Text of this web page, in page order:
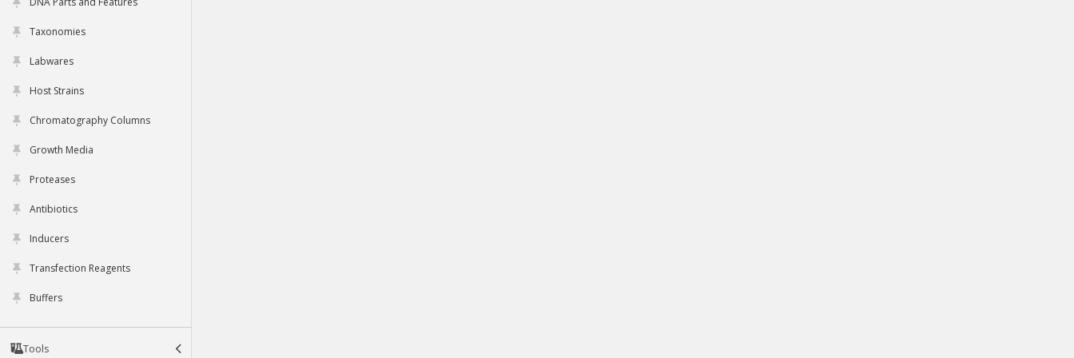
Taxonomies
Labwares
Host Strains
Chromatography Columns
Growth Media
Proteases
Antibiotics
Inducers
Transfection Reagents
Buffers
Tools